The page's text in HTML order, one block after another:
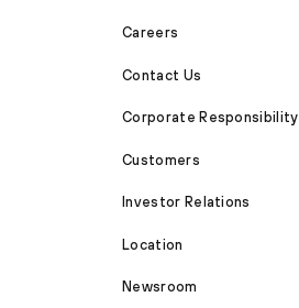
Careers
Contact Us
Corporate Responsibility
Customers
Investor Relations
Location
Newsroom